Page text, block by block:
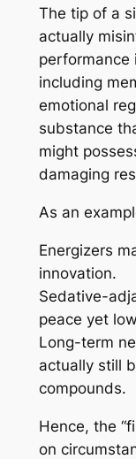
The tip of a
actually
performance
including
emotional
substance
might
damaging
As an
Energizers
innovation.
Sedative-
peace yet
Long-term
actually still
compounds.
Hence, the
on